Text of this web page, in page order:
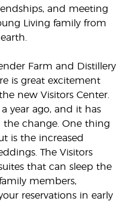
and meeting
Living family from
Farm and Distillery
is great excitement
new Visitors Center.
year ago, and it has
change. One thing
is the increased
The Visitors
that can sleep the
members,
reservations in early